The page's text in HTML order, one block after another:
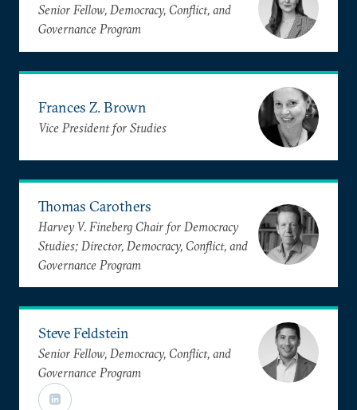
Senior Fellow, Democracy, Conflict, and
Governance Program
Frances Z. Brown
Vice President for Studies
Thomas Carothers
Harvey V. Fineberg Chair for Democracy
Studies; Director, Democracy, Conflict, and
Governance Program
Steve Feldstein
Senior Fellow, Democracy, Conflict, and
Governance Program